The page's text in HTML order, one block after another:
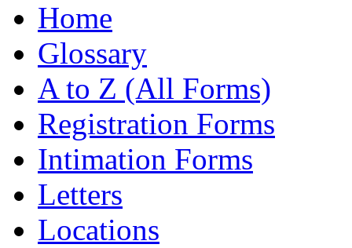
Home
Glossary
A to Z (All Forms)
Registration Forms
Intimation Forms
Letters
Locations